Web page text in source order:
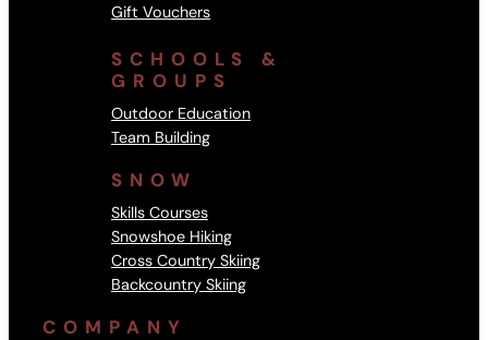
Gift Vouchers
SCHOOLS &
GROUPS
Outdoor Education
Team Building
SNOW
Skills Courses
Snowshoe Hiking
Cross Country Skiing
Backcountry Skiing
COMPANY